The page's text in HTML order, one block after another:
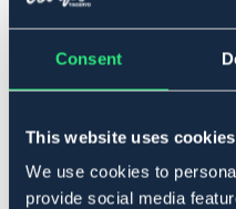
Consent
This website uses cookies
We use cookies to
provide social media
I lager